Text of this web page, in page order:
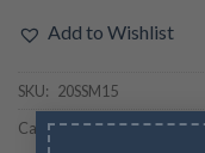
Add to Wishlist
SKU: 20SSM15
Categories: Bullion,